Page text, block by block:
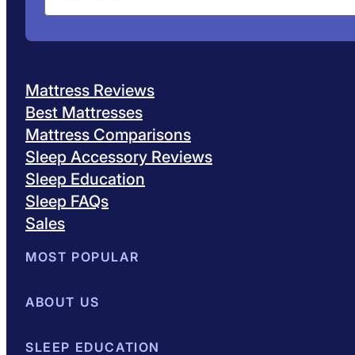
Mattress Reviews
Best Mattresses
Mattress Comparisons
Sleep Accessory Reviews
Sleep Education
Sleep FAQs
Sales
MOST POPULAR
Best Mattresses of 2026
ABOUT US
About SleepopolisMeet the Experts
SLEEP EDUCATION